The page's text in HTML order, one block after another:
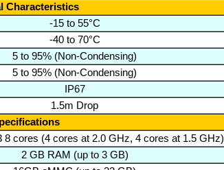
Characteristics
-15 to 55°C
-40 to 70°C
5 to 95% (Non-Condensing)
5 to 95% (Non-Condensing)
IP67
1.5m Drop
8 cores (4 cores at 2.0 GHz, 4 cores at 1.5 GHz)
2 GB RAM (up to 3 GB)